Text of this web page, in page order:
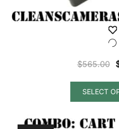
$565.00
SELECT